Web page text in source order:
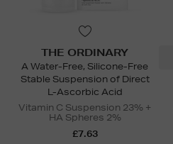
THE ORDINARY
A Water-Free, Silicone-Free
Stable Suspension of Direct
L-Ascorbic Acid
Vitamin C Suspension 23% +
HA Spheres 2%
£7.63